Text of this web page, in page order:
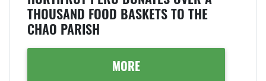
THOUSAND FOOD BASKETS TO THE
CHAO PARISH
MORE